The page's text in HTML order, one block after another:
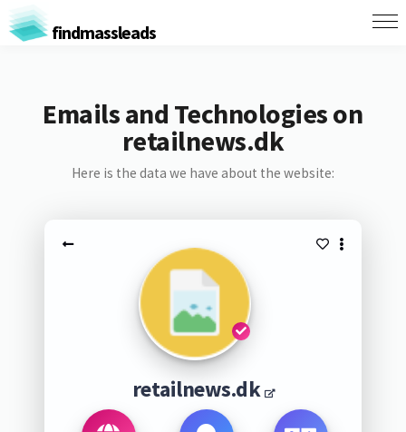
findmassleads
Emails and Technologies on
retailnews.dk
Here is the data we have about the website:
retailnews.dk